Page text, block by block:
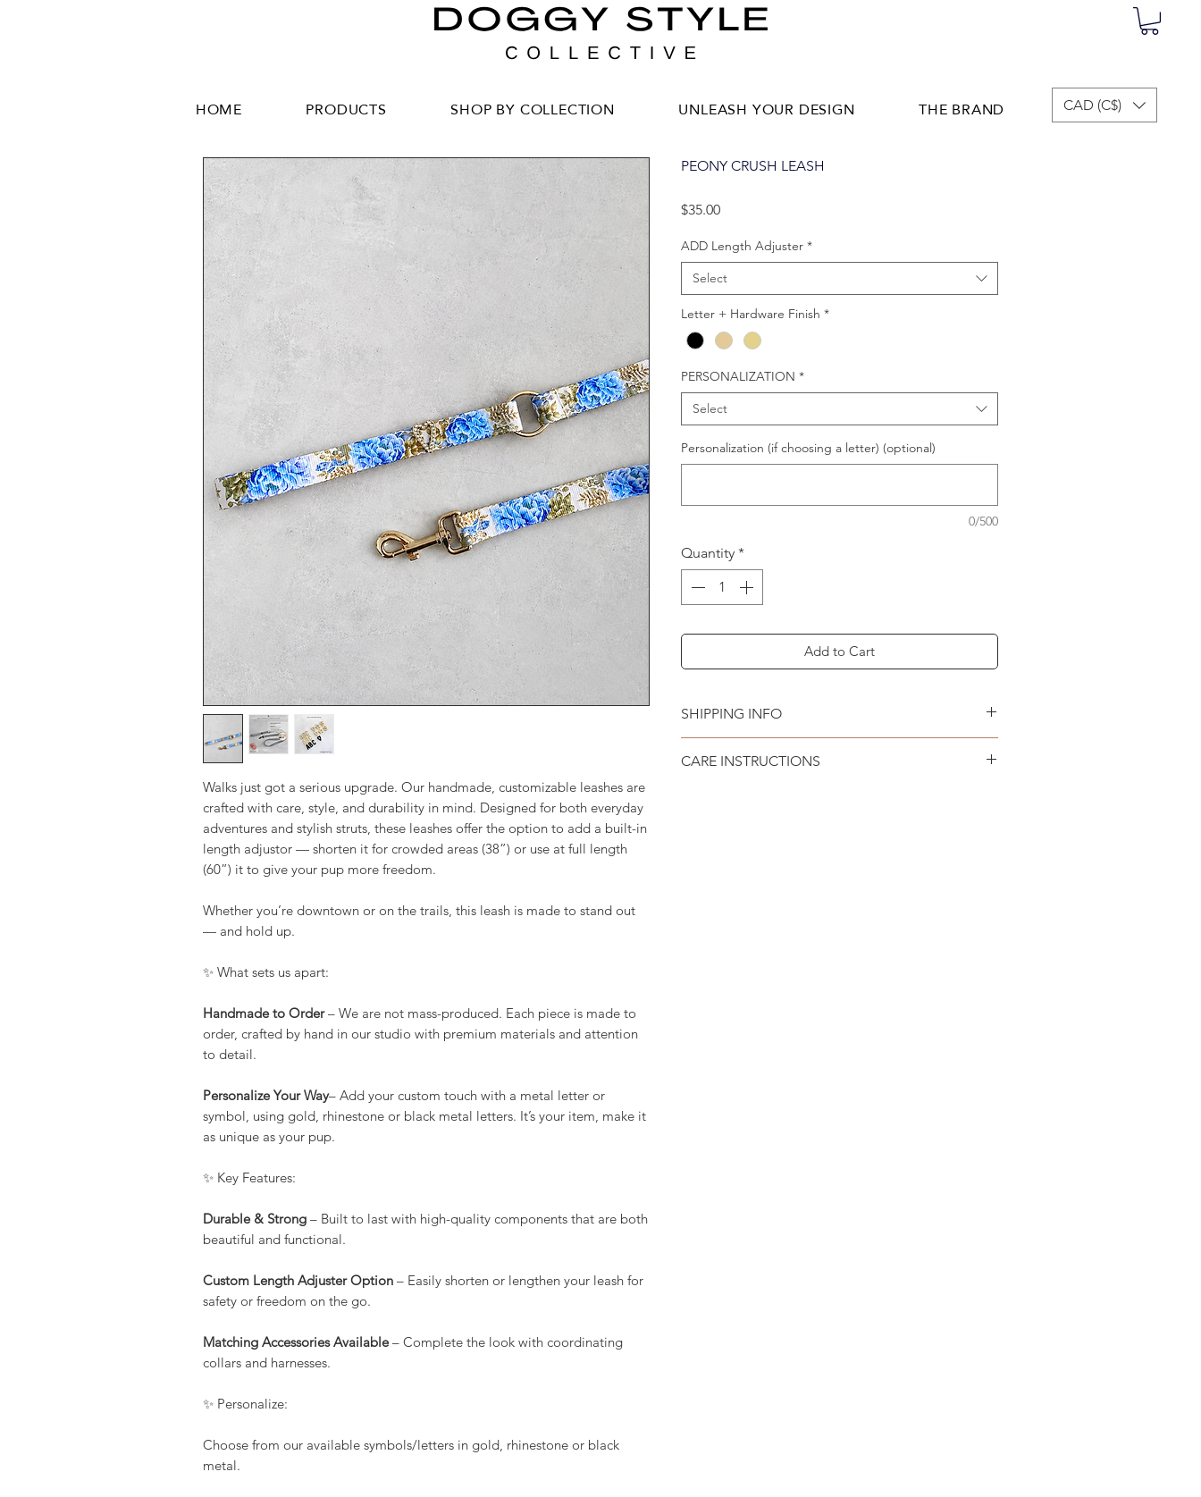
HOME PRODUCTS SHOP BY COLLECTION UNLEASH YOUR DESIGN THE BRAND CAD (C$)
Walks just got a serious upgrade. Our handmade, customizable leashes are
crafted with care, style, and durability in mind. Designed for both everyday
adventures and stylish struts, these leashes offer the option to add a built-in
length adjustor — shorten it for crowded areas (38”) or use at full length
(60”) it to give your pup more freedom.
Whether you’re downtown or on the trails, this leash is made to stand out
— and hold up.
✨ What sets us apart:
Handmade to Order– We are not mass-produced. Each piece is made to
order, crafted by hand in our studio with premium materials and attention
to detail.
Personalize Your Way– Add your custom touch with a metal letter or
symbol, using gold, rhinestone or black metal letters. It’s your item, make it
as unique as your pup.
✨ Key Features:
Durable & Strong – Built to last with high-quality components that are both
beautiful and functional.
Custom Length Adjuster Option – Easily shorten or lengthen your leash for
safety or freedom on the go.
Matching Accessories Available– Complete the look with coordinating
collars and harnesses.
✨ Personalize:
Choose from our available symbols/letters in gold, rhinestone or black
metal.
PEONY CRUSH LEASH
$35.00Price
ADD Length Adjuster *
Select
Letter + Hardware Finish *
PERSONALIZATION *
Select
Personalization (if choosing a letter) (optional)
0/500
Quantity *
Add to Cart
SHIPPING INFO
CARE INSTRUCTIONS